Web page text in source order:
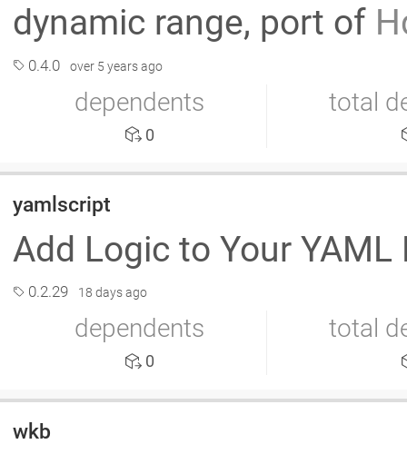
dynamic range, port of
0.4.0 over 5 years ago
dependents
0
total
yamlscript
Add Logic to Your YAML
0.2.29 18 days ago
dependents
0
total
wkb